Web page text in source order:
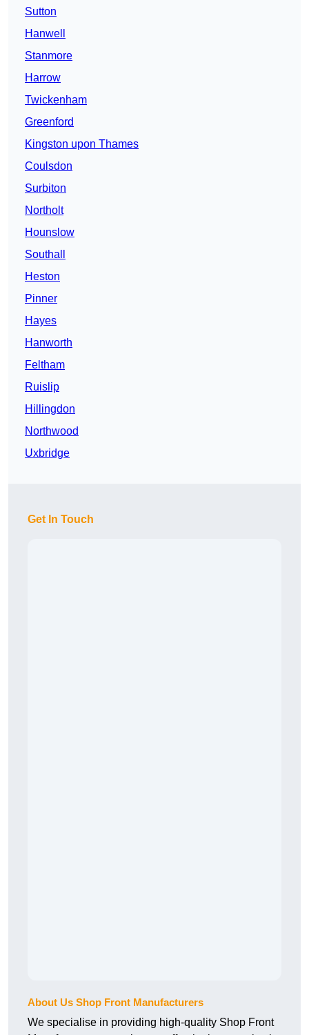
Sutton
Hanwell
Stanmore
Harrow
Twickenham
Greenford
Kingston upon Thames
Coulsdon
Surbiton
Northolt
Hounslow
Southall
Heston
Pinner
Hayes
Hanworth
Feltham
Ruislip
Hillingdon
Northwood
Uxbridge
Get In Touch
About Us Shop Front Manufacturers
We specialise in providing high-quality Shop Front